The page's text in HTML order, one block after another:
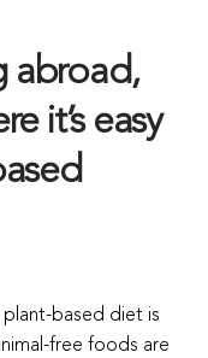
abroad,
it’s easy
plant-based diet is
free foods are